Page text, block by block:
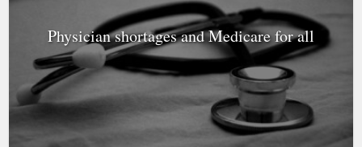
Physician shortages and Medicare for all